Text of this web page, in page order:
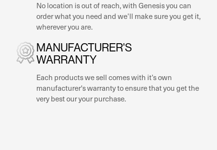
No location is out of reach, with Genesis you can
order what you need and we’ll make sure you get it,
wherever you are.
MANUFACTURER'S
WARRANTY
Each products we sell comes with it’s own
manufacturer's warranty to ensure that you get the
very best our your purchase.